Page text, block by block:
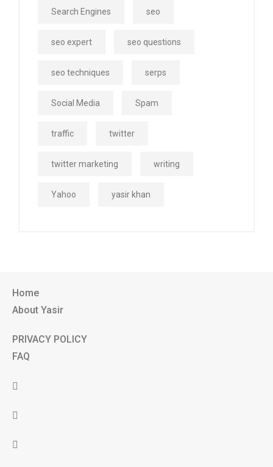
Search Engines seo
seo expert seo questions
seo techniques serps
Social Media Spam
traffic twitter
twitter marketing writing
Yahoo yasir khan
Home
About Yasir
PRIVACY POLICY
FAQ